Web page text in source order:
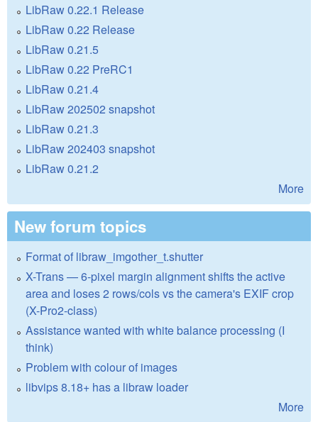
LibRaw 0.22.1 Release
LibRaw 0.22 Release
LibRaw 0.21.5
LibRaw 0.22 PreRC1
LibRaw 0.21.4
LibRaw 202502 snapshot
LibRaw 0.21.3
LibRaw 202403 snapshot
LibRaw 0.21.2
More
New forum topics
Format of libraw_imgother_t.shutter
X-Trans — 6-pixel margin alignment shifts the active
area and loses 2 rows/cols vs the camera's EXIF crop
(X-Pro2-class)
Assistance wanted with white balance processing (I
think)
Problem with colour of images
libvips 8.18+ has a libraw loader
More